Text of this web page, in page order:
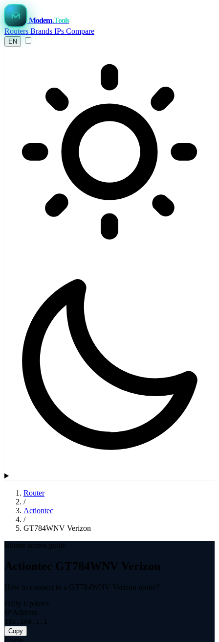
Modem.Tools
Routers Brands IPs Compare
EN
Router
/
Actiontec
/
GT784WNV Verizon
Router access guide
Actiontec GT784WNV Verizon
How to connect to a GT784WNV Verizon router?
Daily Updates
IP Address
192.168.1.1
Copy
Login